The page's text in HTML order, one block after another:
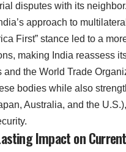
disputes with its neighbor.
approach to
First” stance led to a
making India reassess
and the World Trade
bodies while also
Australia, and the
Impact on